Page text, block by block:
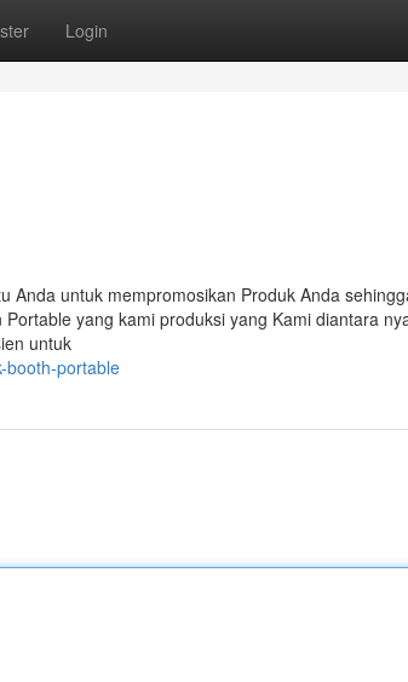
Login
Anda untuk mempromosikan Produk Anda
yang kami produksi yang Kami diantara
untuk
booth-portable